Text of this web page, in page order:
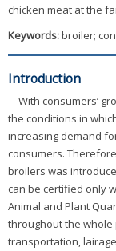
chicken meat at the
Keywords:broiler;
Introduction
With consumers’
the conditions in
increasing demand
consumers.
broilers was
can be certified only
Animal and Plant
throughout the whole
transportation,